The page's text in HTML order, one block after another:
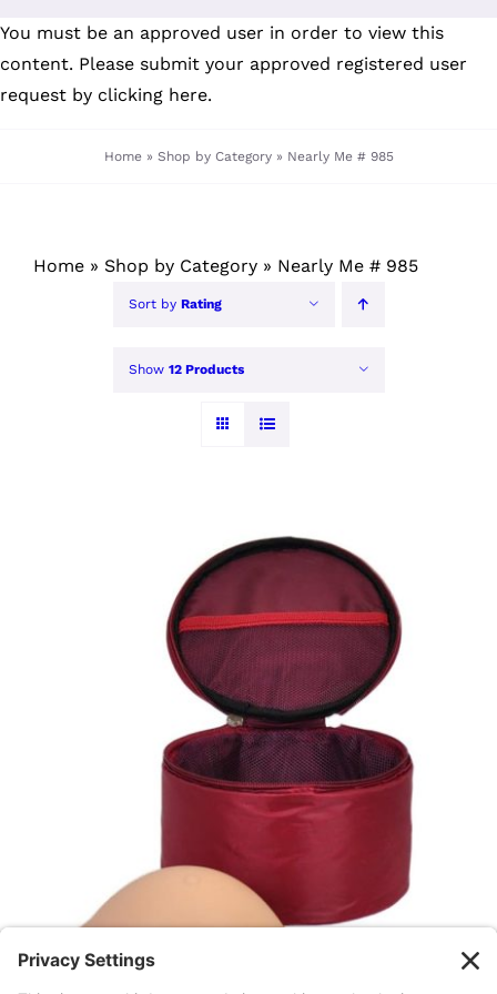
to
content
You must be an approved user in order to view this
content. Please submit your approved registered user
request by clicking here.
Home» Shop by Category» Nearly Me # 985
Home » Shop by Category » Nearly Me # 985
Sort by Rating
Show 12 Products
GET STARTED
/